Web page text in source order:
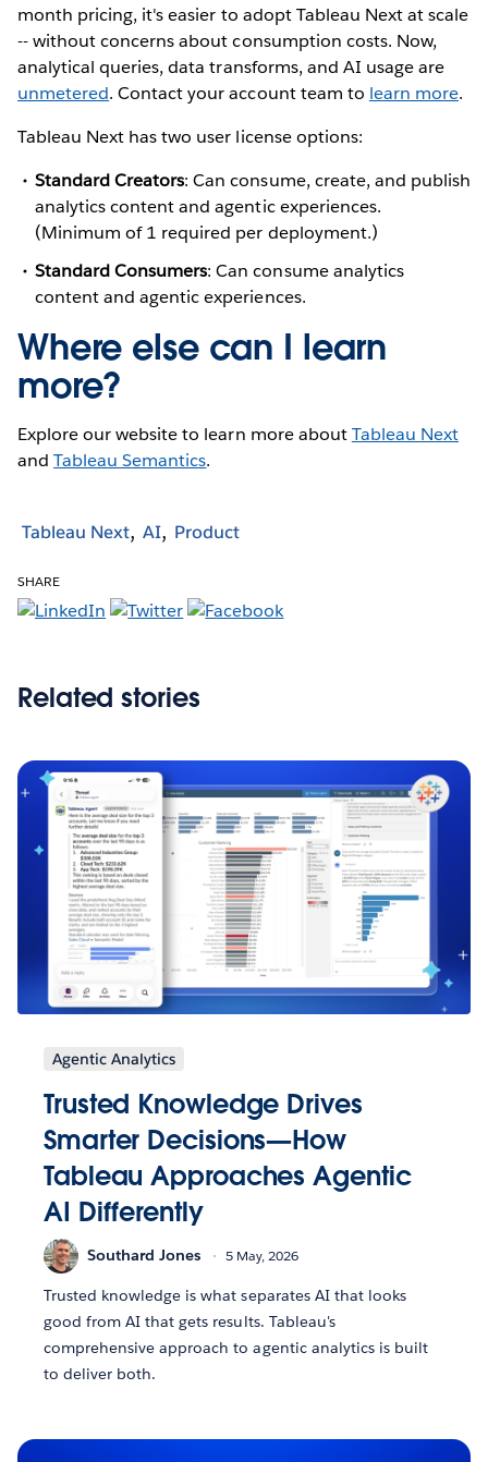
month pricing, it's easier to adopt Tableau Next at scale
-- without concerns about consumption costs. Now,
analytical queries, data transforms, and AI usage are
unmetered. Contact your account team to learn more.
Tableau Next has two user license options:
Standard Creators: Can consume, create, and publish
analytics content and agentic experiences.
(Minimum of 1 required per deployment.)
Standard Consumers: Can consume analytics
content and agentic experiences.
Where else can I learn
more?
Explore our website to learn more aboutTableau Next
andTableau Semantics.
Tableau Next AI Product
SHARE
Related stories
Agentic Analytics
Trusted Knowledge Drives
Smarter Decisions—How
Tableau Approaches Agentic
AI Differently
Southard Jones 5 May, 2026
Trusted knowledge is what separates AI that looks
good from AI that gets results. Tableau's
comprehensive approach to agentic analytics is built
to deliver both.